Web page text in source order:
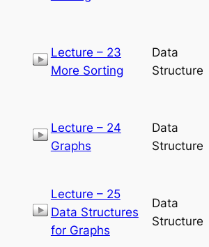
Lecture – 23
More Sorting
Data
Structure
Lecture – 24
Graphs
Data
Structure
Lecture – 25
Data Structures
for Graphs
Data
Structure